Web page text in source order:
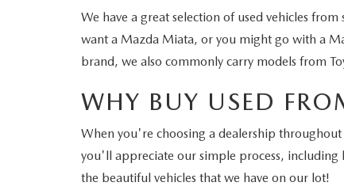
We have a great selection of used vehicles
want a Mazda Miata, or you might go with a
brand, we also commonly carry models from
WHY BUY USED
When you're choosing a dealership
you'll appreciate our simple process,
the beautiful vehicles that we have on our lot!